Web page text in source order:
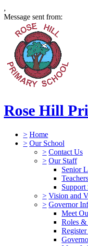
,
Message sent from:
Rose Hill
> Home
> Our School
> Contact Us
> Our Staff
Senior
Teachers
Support
> Vision and
> Governor
Meet
Roles &